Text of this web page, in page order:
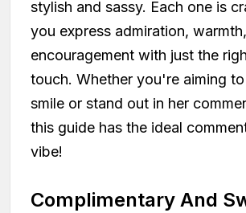
stylish and sassy. Each one is
you express admiration,
encouragement with just the
touch. Whether you're aiming
smile or stand out in her
this guide has the ideal
vibe!
Complimentary And